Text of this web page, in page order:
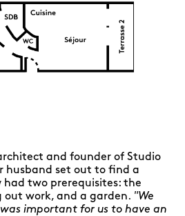
and founder of Studio
husband set out to find a
had two prerequisites: the
out work, and a garden. "We
important for us to have an